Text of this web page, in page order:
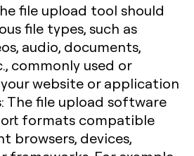
file upload tool should
file types, such as
audio, documents,
commonly used or
website or application
The file upload software
formats compatible
browsers, devices,